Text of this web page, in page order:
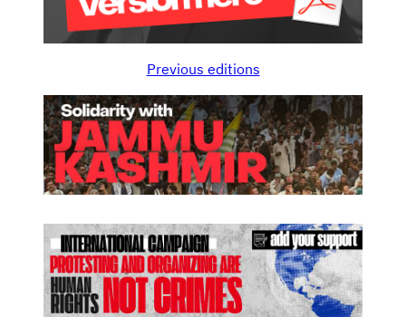
Previous editions